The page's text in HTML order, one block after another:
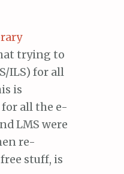
trying to
ILS) for all
is
all the e-
LMS were
re-
stuff, is